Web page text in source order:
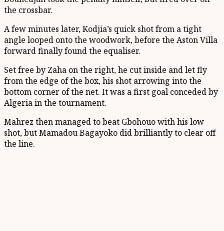
the crossbar.
A few minutes later, Kodjia’s quick shot from a tight
angle looped onto the woodwork, before the Aston Villa
forward finally found the equaliser.
Set free by Zaha on the right, he cut inside and let fly
from the edge of the box, his shot arrowing into the
bottom corner of the net. It was a first goal conceded by
Algeria in the tournament.
Mahrez then managed to beat Gbohouo with his low
shot, but Mamadou Bagayoko did brilliantly to clear off
the line.